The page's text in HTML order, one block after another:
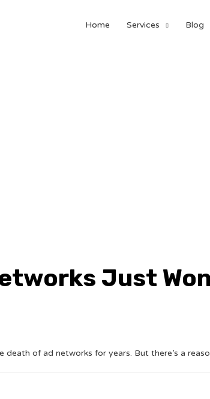
Home Services Blog
Just
of ad networks for years. But there’s a